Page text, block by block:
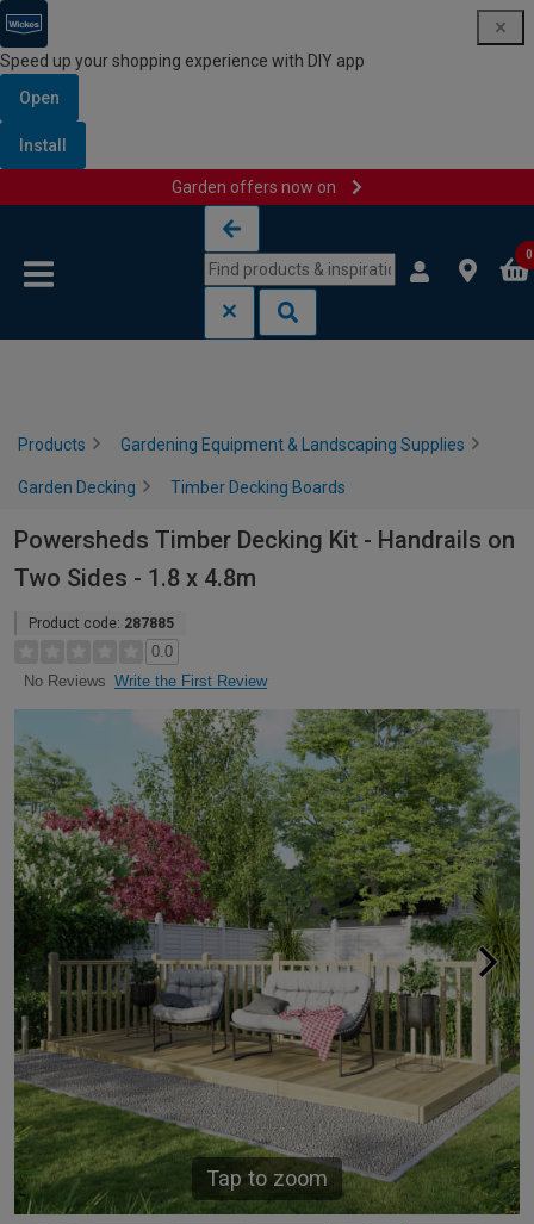
Speed up your shopping experience with DIY app
Open
Install
Garden offers now on
0
Products Gardening Equipment & Landscaping Supplies
Garden Decking Timber Decking Boards
Powersheds Timber Decking Kit - Handrails on
Two Sides - 1.8 x 4.8m
Product code: 287885
0.0
No Reviews Write the First Review
Tap to zoom